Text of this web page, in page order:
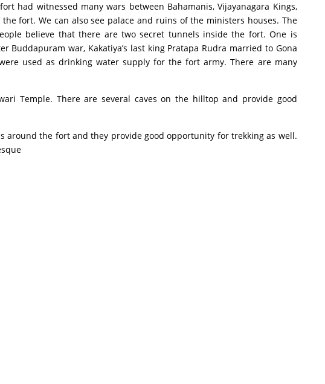
had witnessed many wars between Bahamanis, Vijayanagara Kings,
fort. We can also see palace and ruins of the ministers houses. The
believe that there are two secret tunnels inside the fort. One is
war, Kakatiya’s last king Pratapa Rudra married to Gona
used as drinking water supply for the fort army. There are many
Temple. There are several caves on the hilltop and provide good
the fort and they provide good opportunity for trekking as well.